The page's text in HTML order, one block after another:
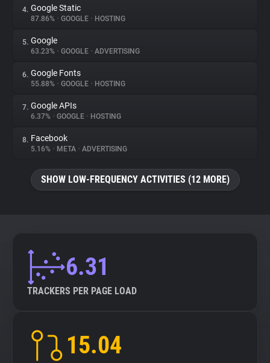
Trackers
Websites
Explorer
Tracking Reach
4. Google Static
87.86% • GOOGLE • HOSTING
5. Google
63.23% • GOOGLE • ADVERTISING
6. Google Fonts
55.88% • GOOGLE • HOSTING
7. Google APIs
6.37% • GOOGLE • HOSTING
8. Facebook
5.16% • META • ADVERTISING
SHOW LOW-FREQUENCY ACTIVITIES (12 MORE)
6.31
TRACKERS PER PAGE LOAD
15.04